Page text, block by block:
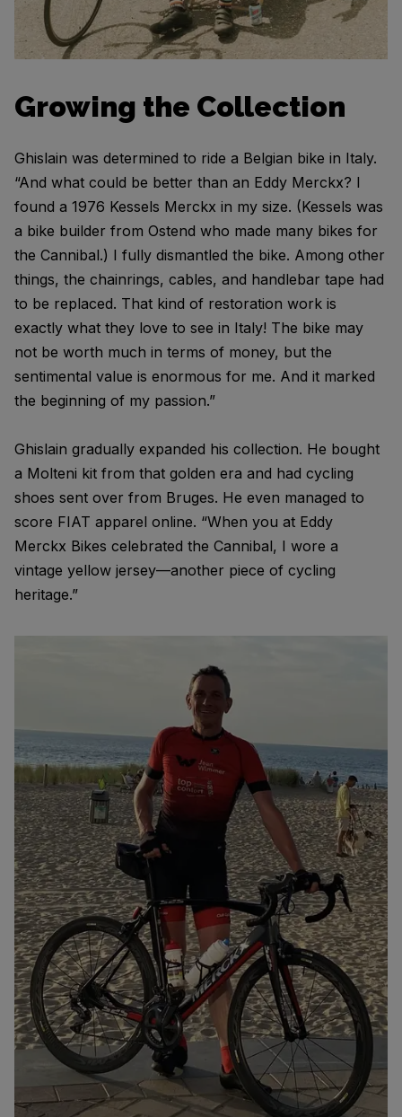
Growing the Collection
Ghislain was determined to ride a Belgian bike in Italy.
“And what could be better than an Eddy Merckx? I
found a 1976 Kessels Merckx in my size. (Kessels was
a bike builder from Ostend who made many bikes for
the Cannibal.) I fully dismantled the bike. Among other
things, the chainrings, cables, and handlebar tape had
to be replaced. That kind of restoration work is
exactly what they love to see in Italy! The bike may
not be worth much in terms of money, but the
sentimental value is enormous for me. And it marked
the beginning of my passion.”
Ghislain gradually expanded his collection. He bought
a Molteni kit from that golden era and had cycling
shoes sent over from Bruges. He even managed to
score FIAT apparel online. “When you at Eddy
Merckx Bikes celebrated the Cannibal, I wore a
vintage yellow jersey—another piece of cycling
heritage.”